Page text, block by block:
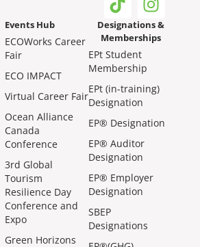
Events Hub
ECOWorks Career
Fair
ECO IMPACT
Virtual Career Fair
Ocean Alliance
Canada
Conference
3rd Global
Tourism
Resilience Day
Conference and
Expo
Green Horizons
Designations &
Memberships
EPt Student
Membership
EPt (in-training)
Designation
EP® Designation
EP® Auditor
Designation
EP® Employer
Designation
SBEP
Designations